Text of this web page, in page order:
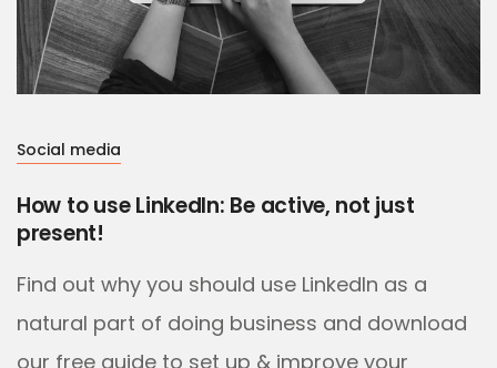
Social media
How to use LinkedIn: Be active, not just
present!
Find out why you should use LinkedIn as a
natural part of doing business and download
our free guide to set up & improve your